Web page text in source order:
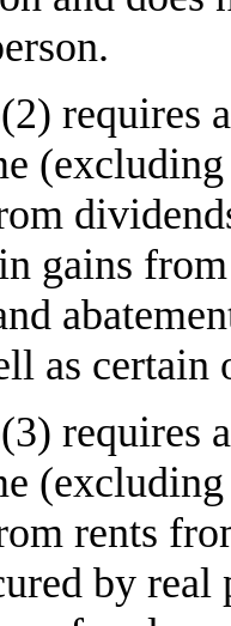
requires
gains
as certain
requires
rents
by